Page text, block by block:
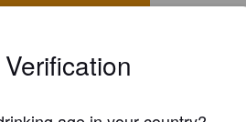
YOUR BREWERY